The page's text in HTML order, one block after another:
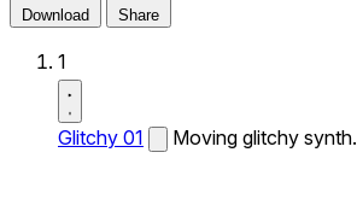
Download Share
1
Glitchy 01 Moving glitchy synth.